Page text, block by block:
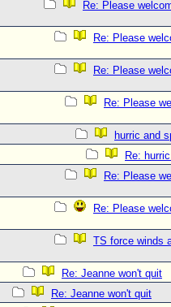
Re: Please
Re: Please
Re: Please
Re: Please
hurric and
Re:
Re: Please
Re: Please
TS force winds
Re: Jeanne won't quit
Re: Jeanne won't quit